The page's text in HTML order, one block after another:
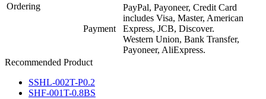
Ordering
Payment
PayPal, Payoneer, Credit Card
includes Visa, Master, American
Express, JCB, Discover.
Western Union, Bank Transfer,
Payoneer, AliExpress.
Recommended Product
SSHL-002T-P0.2
SHF-001T-0.8BS